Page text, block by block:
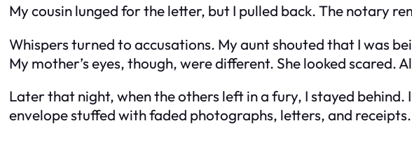
My cousin lunged for the letter, but I pulled back. The notary
Whispers turned to accusations. My aunt shouted that I was
My mother’s eyes, though, were different. She looked scared.
Later that night, when the others left in a fury, I stayed
envelope stuffed with faded photographs, letters, and receipts.